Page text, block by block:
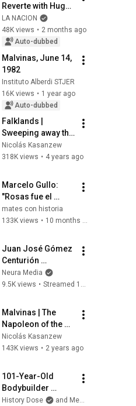
Reverte with Hugo
Alconada Mon:
"There are places
you never return
from"
LA NACION
48K views • 2 months ago
Auto-dubbed
Malvinas, June 14,
1982
Instituto Alberdi STJER
16K views • 1 year ago
Auto-dubbed
Falklands |
Sweeping away the
British infantry with
an anti-aircraft gun
Nicolás Kasanzew
318K views • 4 years ago
Marcelo Gullo:
"Rosas fue el
estadista
hispanoamericano
del siglo XIX"
mates con historia
133K views • 10 months ago
Juan José Gómez
Centurión
(veterano de
Malvinas) en Letra
Promanzio - 15/09
Neura Media
9.5K views • Streamed 10 months ago
Malvinas | The
Napoleon of the
fighter-bombers
that devastated the
Nicolás Kasanzew
143K views • 2 years ago
101-Year-Old
Bodybuilder
Recalls Intense
History Dose
and Memoirs of WWII